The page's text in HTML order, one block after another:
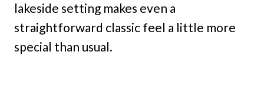
lakeside setting makes even a
straightforward classic feel a little more
special than usual.